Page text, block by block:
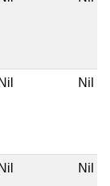
Nil Nil
Nil Nil